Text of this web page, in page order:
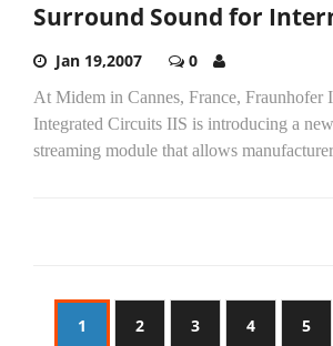
Surround Sound for
Jan 19,2007 0
At Midem in Cannes, France, Fraunhofer
Integrated Circuits IIS is introducing a
streaming module that allows
1 2 3 4 5